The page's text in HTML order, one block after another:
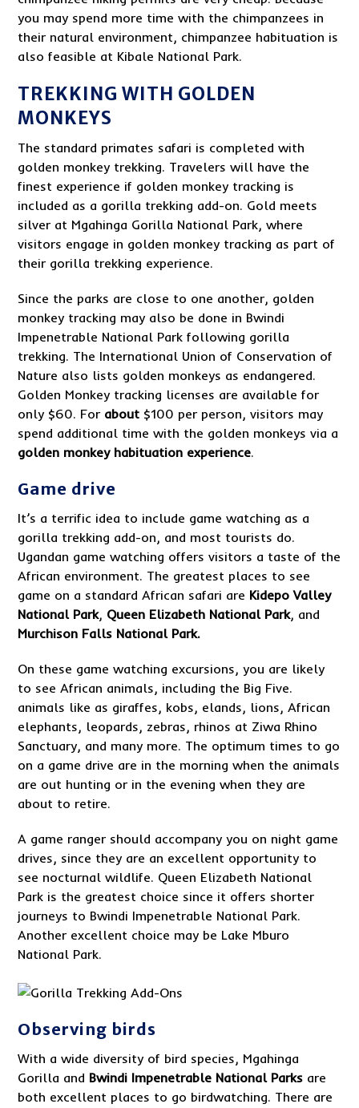
you may spend more time with the chimpanzees in
their natural environment, chimpanzee habituation is
also feasible at Kibale National Park.
TREKKING WITH GOLDEN
MONKEYS
The standard primates safari is completed with
golden monkey trekking. Travelers will have the
finest experience if golden monkey tracking is
included as a gorilla trekking add-on. Gold meets
silver at Mgahinga Gorilla National Park, where
visitors engage in golden monkey tracking as part of
their gorilla trekking experience.
Since the parks are close to one another, golden
monkey tracking may also be done in Bwindi
Impenetrable National Park following gorilla
trekking. The International Union of Conservation of
Nature also lists golden monkeys as endangered.
Golden Monkey tracking licenses are available for
only $60. For about $100 per person, visitors may
spend additional time with the golden monkeys via a
golden monkey habituation experience.
Game drive
It’s a terrific idea to include game watching as a
gorilla trekking add-on, and most tourists do.
Ugandan game watching offers visitors a taste of the
African environment. The greatest places to see
game on a standard African safari are Kidepo Valley
NationalPark, Queen Elizabeth National Park, and
Murchison Falls National Park.
On these game watching excursions, you are likely
to see African animals, including the Big Five.
animals like as giraffes, kobs, elands, lions, African
elephants, leopards, zebras, rhinos at Ziwa Rhino
Sanctuary, and many more. The optimum times to go
on a game drive are in the morning when the animals
are out hunting or in the evening when they are
about to retire.
A game ranger should accompany you on night game
drives, since they are an excellent opportunity to
see nocturnal wildlife. Queen Elizabeth National
Park is the greatest choice since it offers shorter
journeys to Bwindi Impenetrable National Park.
Another excellent choice may be Lake Mburo
National Park.
Observing birds
With a wide diversity of bird species, Mgahinga
Gorilla and Bwindi Impenetrable National Parks are
both excellent places to go birdwatching. There are